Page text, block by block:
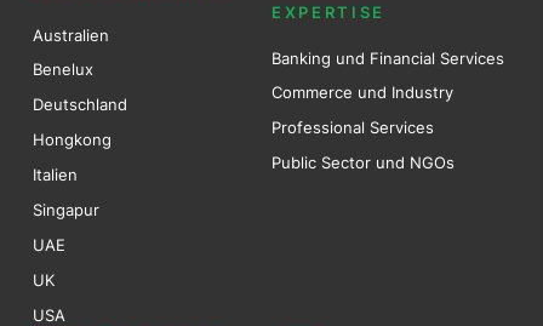
Australien
Benelux
Deutschland
Hongkong
Italien
Singapur
UAE
UK
USA
EXPERTISE
Banking und Financial Services
Commerce und Industry
Professional Services
Public Sector und NGOs